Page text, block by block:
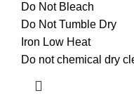
Do Not Bleach
Do Not Tumble Dry
Iron Low Heat
Do not chemical dry